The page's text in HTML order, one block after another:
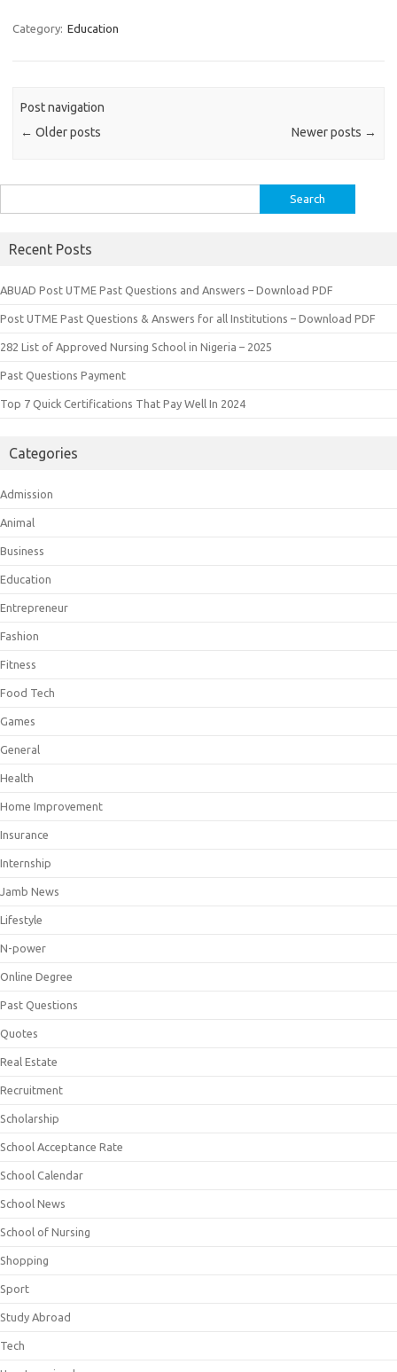
Category: Education
Post navigation
← Older posts Newer posts →
for:
Recent Posts
ABUAD Post UTME Past Questions and Answers – Download PDF
Post UTME Past Questions & Answers for all Institutions – Download PDF
282 List of Approved Nursing School in Nigeria – 2025
Past Questions Payment
Top 7 Quick Certifications That Pay Well In 2024
Categories
Admission
Animal
Business
Education
Entrepreneur
Fashion
Fitness
Food Tech
Games
General
Health
Home Improvement
Insurance
Internship
Jamb News
Lifestyle
N-power
Online Degree
Past Questions
Quotes
Real Estate
Recruitment
Scholarship
School Acceptance Rate
School Calendar
School News
School of Nursing
Shopping
Sport
Study Abroad
Tech